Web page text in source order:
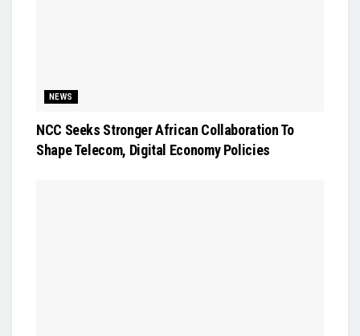
NEWS
NCC Seeks Stronger African Collaboration To
Shape Telecom, Digital Economy Policies